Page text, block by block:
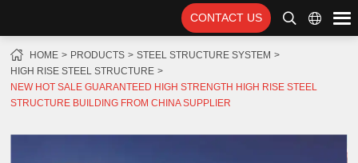
CONTACT US
HOME PRODUCTS
STEEL STRUCTURE SYSTEM
HIGH RISE STEEL STRUCTURE
NEW HOT SALE GUARANTEED HIGH STRENGTH HIGH RISE STEEL
STRUCTURE BUILDING FROM CHINA SUPPLIER